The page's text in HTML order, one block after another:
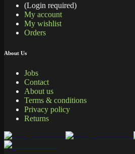
(Login required)
My account
My wishlist
Orders
About Us
Jobs
Contact
About us
Terms & conditions
Privacy policy
Returns